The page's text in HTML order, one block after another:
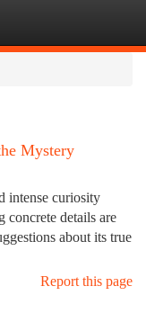
Mystery
intense curiosity
concrete details are
about its true
Report this page